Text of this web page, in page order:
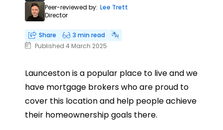
Peer-reviewed by: Lee Trett
Director
Share
3 min read
Published 4 March 2025
Launceston is a popular place to live and we
have mortgage brokers who are proud to
cover this location and help people achieve
their homeownership goals there.